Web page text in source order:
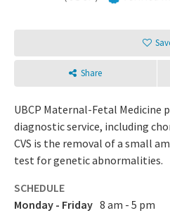
Share
UBCP Maternal-Fetal Medicine
diagnostic service, including
CVS is the removal of a small
test for genetic abnormalities.
SCHEDULE
Monday - Friday 8 am - 5 pm